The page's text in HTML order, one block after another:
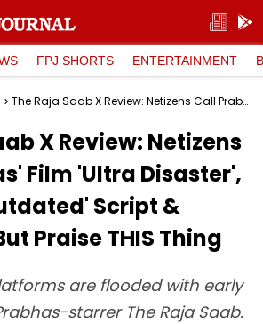
FPJ SHORTS ENTERTAINMENT
The Raja Saab X Review: Netizens Call Prabhas' Film 'Ultra Disaster', Criticise 'Outdated' Script & Dialogues But Praise THIS Thing
X Review: Netizens
Film 'Ultra Disaster',
Script &
Praise THIS Thing
are flooded with early
starrer The Raja Saab.